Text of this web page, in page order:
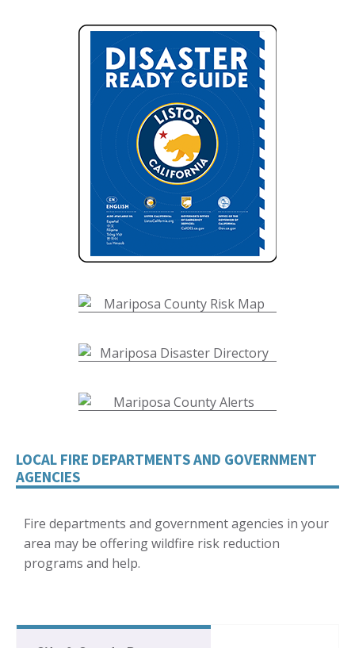
LOCAL FIRE DEPARTMENTS AND GOVERNMENT
AGENCIES
Fire departments and government agencies in your
area may be offering wildfire risk reduction
programs and help.